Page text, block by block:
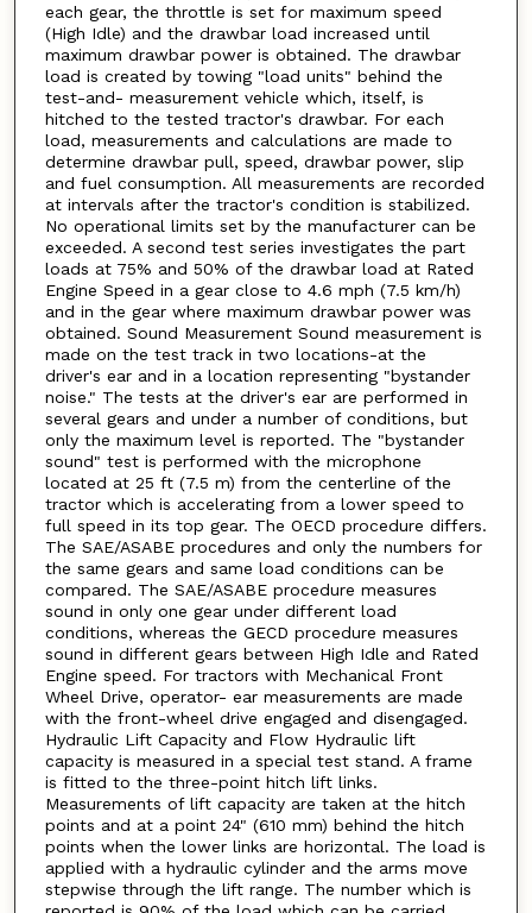
each gear, the throttle is set for maximum speed
(High Idle) and the drawbar load increased until
maximum drawbar power is obtained. The drawbar
load is created by towing "load units" behind the
test-and- measurement vehicle which, itself, is
hitched to the tested tractor's drawbar. For each
load, measurements and calculations are made to
determine drawbar pull, speed, drawbar power, slip
and fuel consumption. All measurements are recorded
at intervals after the tractor's condition is stabilized.
No operational limits set by the manufacturer can be
exceeded. A second test series investigates the part
loads at 75% and 50% of the drawbar load at Rated
Engine Speed in a gear close to 4.6 mph (7.5 km/h)
and in the gear where maximum drawbar power was
obtained. Sound Measurement Sound measurement is
made on the test track in two locations-at the
driver's ear and in a location representing "bystander
noise." The tests at the driver's ear are performed in
several gears and under a number of conditions, but
only the maximum level is reported. The "bystander
sound" test is performed with the microphone
located at 25 ft (7.5 m) from the centerline of the
tractor which is accelerating from a lower speed to
full speed in its top gear. The OECD procedure differs.
The SAE/ASABE procedures and only the numbers for
the same gears and same load conditions can be
compared. The SAE/ASABE procedure measures
sound in only one gear under different load
conditions, whereas the GECD procedure measures
sound in different gears between High Idle and Rated
Engine speed. For tractors with Mechanical Front
Wheel Drive, operator- ear measurements are made
with the front-wheel drive engaged and disengaged.
Hydraulic Lift Capacity and Flow Hydraulic lift
capacity is measured in a special test stand. A frame
is fitted to the three-point hitch lift links.
Measurements of lift capacity are taken at the hitch
points and at a point 24" (610 mm) behind the hitch
points when the lower links are horizontal. The load is
applied with a hydraulic cylinder and the arms move
stepwise through the lift range. The number which is